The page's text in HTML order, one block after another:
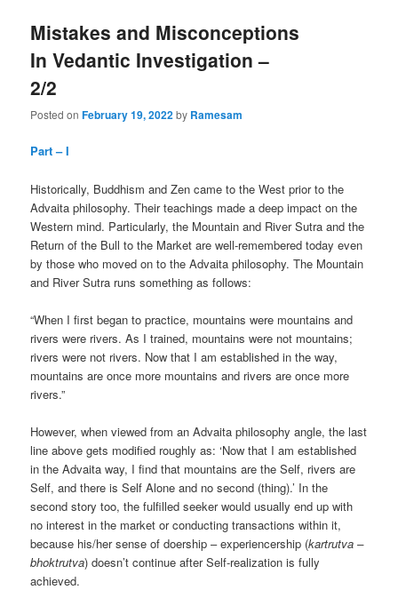
Mistakes and Misconceptions
In Vedantic Investigation –
2/2
Posted onFebruary 19, 2022by Ramesam
Part – I
Historically, Buddhism and Zen came to the West prior to the
Advaita philosophy. Their teachings made a deep impact on the
Western mind. Particularly, the Mountain and River Sutra and the
Return of the Bull to the Market are well-remembered today even
by those who moved on to the Advaita philosophy. The Mountain
and River Sutra runs something as follows:
“When I first began to practice, mountains were mountains and
rivers were rivers. As I trained, mountains were not mountains;
rivers were not rivers. Now that I am established in the way,
mountains are once more mountains and rivers are once more
rivers.”
However, when viewed from an Advaita philosophy angle, the last
line above gets modified roughly as: ‘Now that I am established
in the Advaita way, I find that mountains are the Self, rivers are
Self, and there is Self Alone and no second (thing).’ In the
second story too, the fulfilled seeker would usually end up with
no interest in the market or conducting transactions within it,
because his/her sense of doership – experiencership (kartrutva –
bhoktrutva) doesn’t continue after Self-realization is fully
achieved.